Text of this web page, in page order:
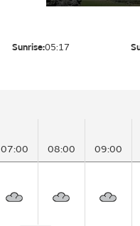
Sunrise:05:17
07:00 08:00 09:00